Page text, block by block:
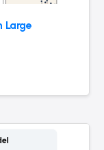
Large